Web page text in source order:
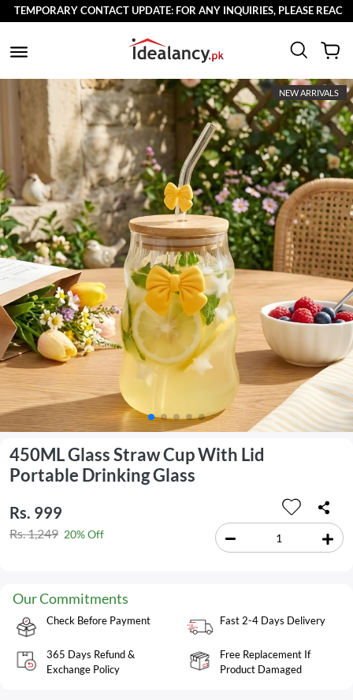
CONTACT UPDATE: FOR ANY INQUIRIES, PLEASE REACH
NEW ARRIVALS
450ML Glass Straw Cup With Lid
Portable Drinking Glass
Rs. 999
Rs. 1,249 20% Off
Our Commitments
Check Before Payment Fast 2-4 Days Delivery
365 Days Refund &
Exchange Policy
Free Replacement If
Product Damaged